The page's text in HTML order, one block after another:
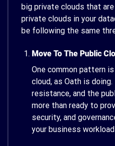
big private clouds that
private clouds in your
be following the same
Move To The Public
One common pattern
cloud, as Oath is
resistance, and the
more than ready to
security, and
your business